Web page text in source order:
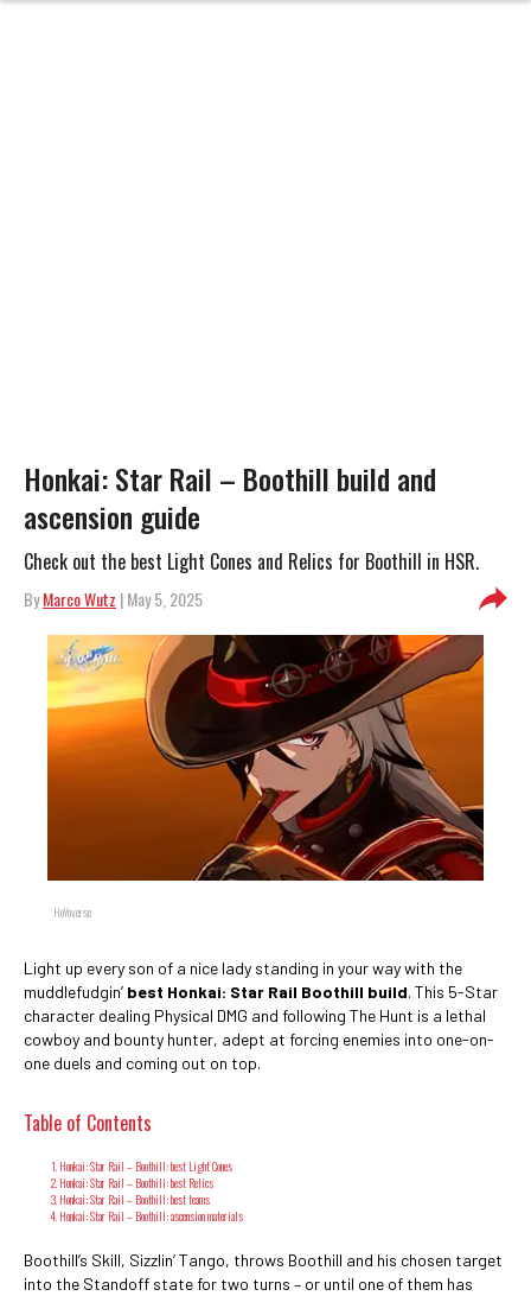
Honkai: Star Rail – Boothill build and
ascension guide
Check out the best Light Cones and Relics for Boothill in HSR.
ByMarco Wutz | May 5, 2025
HoYoverse
Light up every son of a nice lady standing in your way with the
muddlefudgin’ best Honkai: Star Rail Boothill build. This 5-Star
character dealing Physical DMG and following The Hunt is a lethal
cowboy and bounty hunter, adept at forcing enemies into one-on-
one duels and coming out on top.
Table of Contents
Honkai: Star Rail – Boothill: best Light Cones
Honkai: Star Rail – Boothill: best Relics
Honkai: Star Rail – Boothill: best teams
Honkai: Star Rail – Boothill: ascension materials
Boothill’s Skill, Sizzlin’ Tango, throws Boothill and his chosen target
into the Standoff state for two turns – or until one of them has